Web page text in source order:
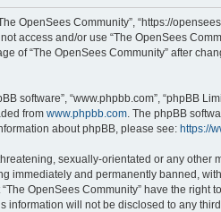
OpenSees Community”, “https://
access and/or use “The OpenSees
of “The OpenSees Community” after
software”, “www.phpbb.com”, “phpBB
from www.phpbb.com. The phpBB
about phpBB, please see: https://
sexually-orientated or any
immediately and permanently banned,
OpenSees Community” have the
will not be disclosed to any